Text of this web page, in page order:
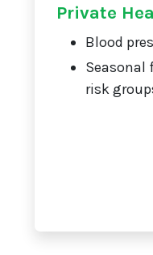
Private
Blood
Seasonal
risk